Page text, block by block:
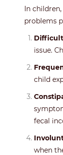
In
problems
issue.
child
fecal
when